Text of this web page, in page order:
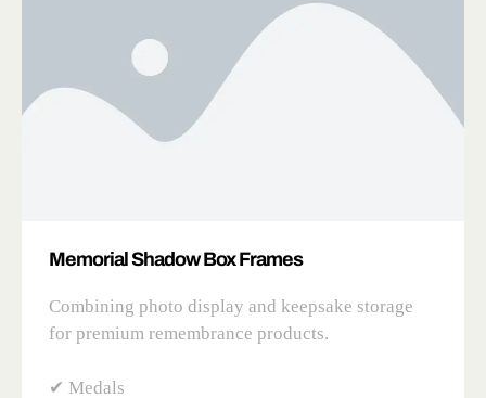
Memorial Shadow Box Frames
Combining photo display and keepsake storage
for premium remembrance products.
✔ Medals